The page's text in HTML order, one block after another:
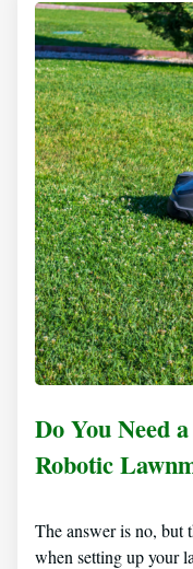
Do You Need
Robotic
The answer is no, but
when setting up your